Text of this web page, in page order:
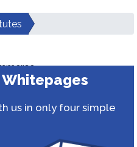
us in only four simple